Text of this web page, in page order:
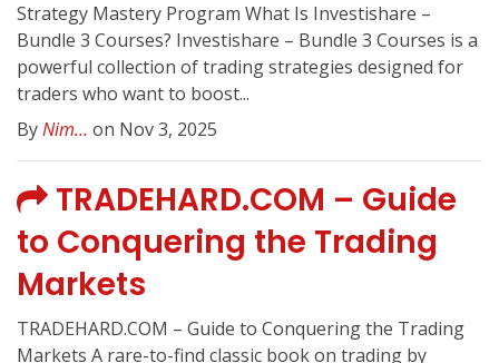
Strategy Mastery Program What Is Investishare –
Bundle 3 Courses? Investishare – Bundle 3 Courses is a
powerful collection of trading strategies designed for
traders who want to boost...
ByNim... on Nov 3, 2025
TRADEHARD.COM – Guide
to Conquering the Trading
Markets
TRADEHARD.COM – Guide to Conquering the Trading
Markets A rare-to-find classic book on trading by